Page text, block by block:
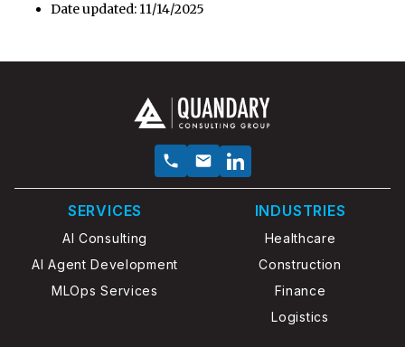
Date updated: 11/14/2025
SERVICES
AI Consulting
AI Agent Development
MLOps Services
INDUSTRIES
Healthcare
Construction
Finance
Logistics